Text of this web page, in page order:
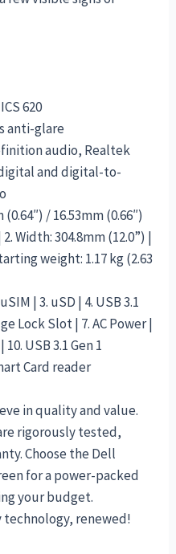
620
anti-glare
audio, Realtek
and digital-to-
/ 16.53mm (0.66″)
Width: 304.8mm (12.0”) |
weight: 1.17 kg (2.63
| 3. uSD | 4. USB 3.1
Lock Slot | 7. AC Power |
USB 3.1 Gen 1
Card reader
in quality and value.
rigorously tested,
Choose the Dell
for a power-packed
your budget.
renewed!